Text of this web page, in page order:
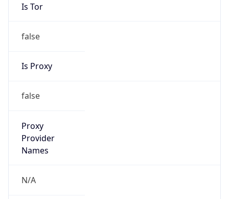
Is Tor
false
Is Proxy
false
Proxy
Provider
Names
N/A